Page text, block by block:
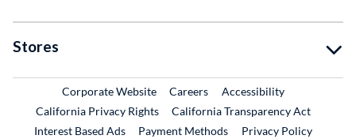
Stores
Corporate WebsiteExternal Link
CareersExternal Link
Accessibility
California Privacy Rights
California Transparency Act
Interest Based Ads
Payment Methods
Privacy Policy